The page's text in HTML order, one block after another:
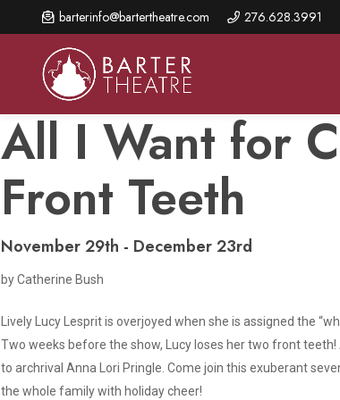
barterinfo@bartertheatre.com 276.628.3991
About Us
2026 Season Overview
Mission Statement
The Barter Blog
Staff Directory
Board of Trustees
Shows & Events
special events, and book tickets.
Show Calendar
Barter Connects Events
Special Events
Make A Gift
Annual Fund for Artistic
Excellence
Ways to Give
Donor Benefits
Our Donors
to
content
All I Want for
Front Teeth
November 29th - December 23rd
by Catherine Bush
Lively Lucy Lesprit is overjoyed when she is assigned the
Two weeks before the show, Lucy loses her two front
to archrival Anna Lori Pringle. Come join this exuberant
the whole family with holiday cheer!